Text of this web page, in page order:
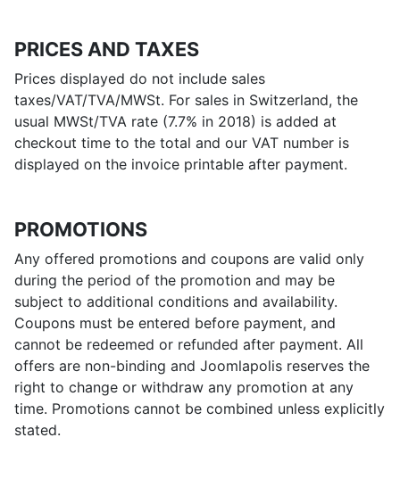
PRICES AND TAXES
Prices displayed do not include sales
taxes/VAT/TVA/MWSt. For sales in Switzerland, the
usual MWSt/TVA rate (7.7% in 2018) is added at
checkout time to the total and our VAT number is
displayed on the invoice printable after payment.
PROMOTIONS
Any offered promotions and coupons are valid only
during the period of the promotion and may be
subject to additional conditions and availability.
Coupons must be entered before payment, and
cannot be redeemed or refunded after payment. All
offers are non-binding and Joomlapolis reserves the
right to change or withdraw any promotion at any
time. Promotions cannot be combined unless explicitly
stated.